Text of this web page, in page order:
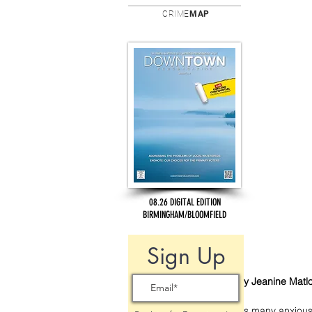
By Jeanine
08.26 DIGITAL EDITION
BIRMINGHAM/BLOOMFIELD
Sign Up
CRIME MAP